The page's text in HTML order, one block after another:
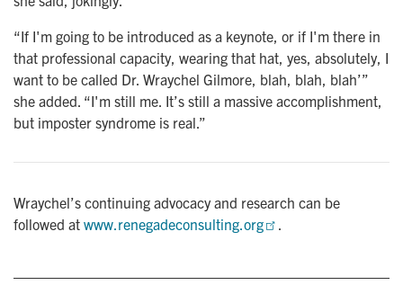
“If I'm going to be introduced as a keynote, or if I'm there in
that professional capacity, wearing that hat, yes, absolutely, I
want to be called Dr. Wraychel Gilmore, blah, blah, blah’”
she added. “I'm still me. It’s still a massive accomplishment,
but imposter syndrome is real.”
Wraychel’s continuing advocacy and research can be
followed at www.renegadeconsulting.org .